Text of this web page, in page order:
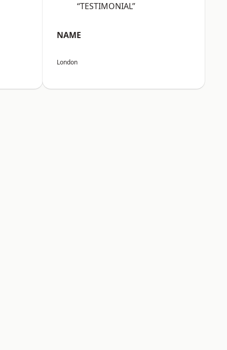
“TESTIMONIAL”
NAME
London